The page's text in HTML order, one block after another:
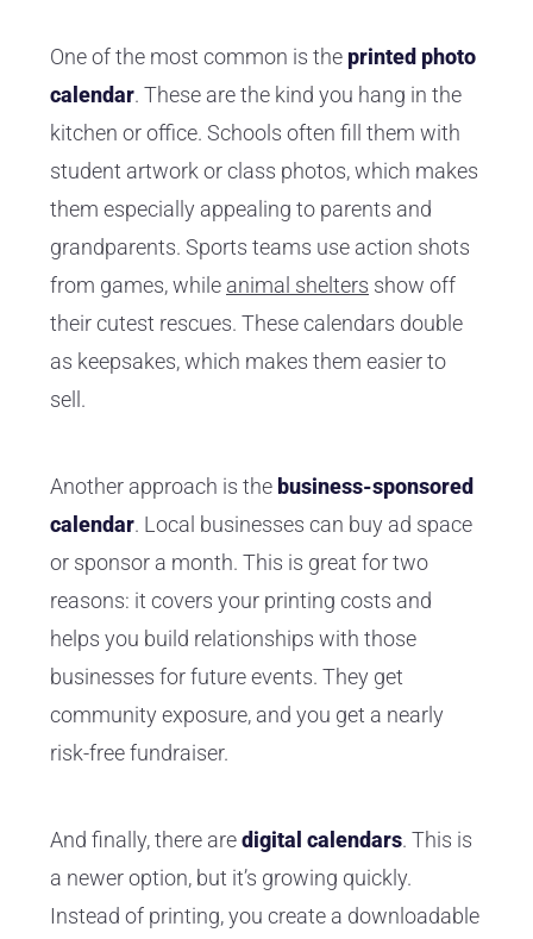
One of the most common is the printed photo
calendar. These are the kind you hang in the
kitchen or office. Schools often fill them with
student artwork or class photos, which makes
them especially appealing to parents and
grandparents. Sports teams use action shots
from games, while animal shelters show off
their cutest rescues. These calendars double
as keepsakes, which makes them easier to
sell.
Another approach is the business-sponsored
calendar. Local businesses can buy ad space
or sponsor a month. This is great for two
reasons: it covers your printing costs and
helps you build relationships with those
businesses for future events. They get
community exposure, and you get a nearly
risk-free fundraiser.
And finally, there aredigital calendars. This is
a newer option, but it’s growing quickly.
Instead of printing, you create a downloadable